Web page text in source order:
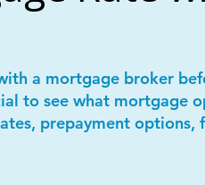
a mortgage broker
to see what mortgage
prepayment